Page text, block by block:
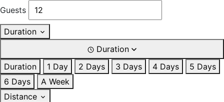
Guests
Duration
Duration
Duration
1 Day 2 Days 3 Days 4 Days
5 Days
6 Days
A Week
Distance